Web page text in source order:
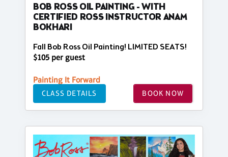
BOB ROSS OIL PAINTING - WITH
CERTIFIED ROSS INSTRUCTOR ANAM
BOKHARI
Fall Bob Ross Oil Painting! LIMITED SEATS!
$105 per guest
Painting It Forward
CLASS DETAILS BOOK NOW